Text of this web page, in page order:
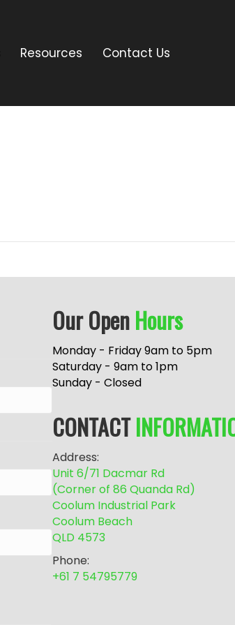
Resources Contact Us
Our OpenHours
Monday - Friday 9am to 5pm
Saturday - 9am to 1pm
Sunday - Closed
CONTACT
Address:
Unit 6/71 Dacmar Rd
(Corner of 86 Quanda Rd)
Coolum Industrial Park
Coolum Beach
QLD 4573
Phone:
+61 7 54795779